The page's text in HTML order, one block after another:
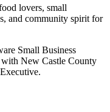
lovers, small
and community spirit for
Small Business
with New Castle County